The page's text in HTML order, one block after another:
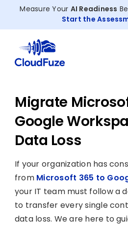
Measure Your AI Readiness
Start the
Migrate
Google
Data Loss
If your organization has
from Microsoft 365 to
your IT team must follow a
to transfer every single
data loss. We are here to